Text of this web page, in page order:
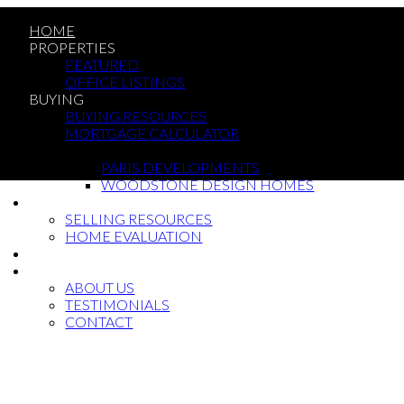
HOME
PROPERTIES
FEATURED
OFFICE LISTINGS
BUYING
BUYING RESOURCES
MORTGAGE CALCULATOR
PARIS DEVELOPMENTS
WOODSTONE DESIGN HOMES
SELLING RESOURCES
HOME EVALUATION
ABOUT US
TESTIMONIALS
CONTACT